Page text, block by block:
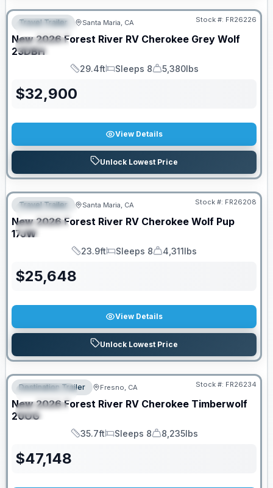
FEATURED
SPECIAL
Travel Trailer Santa Maria, CA Stock #: FR26226
New 2026 Forest River RV Cherokee Grey Wolf
23DBH
Length
29.4ft
Sleeps
Sleeps 8
Dry Weight
5,380lbs
$32,900
View Details
Unlock Lowest Price
FEATURED
SPECIAL
Travel Trailer Santa Maria, CA Stock #: FR26208
New 2026 Forest River RV Cherokee Wolf Pup
17JW
Length
23.9ft
Sleeps
Sleeps 8
Dry Weight
4,311lbs
$25,648
View Details
Unlock Lowest Price
FEATURED
SPECIAL
Destination Trailer Fresno, CA Stock #: FR26234
New 2026 Forest River RV Cherokee Timberwolf
20OG
Length
35.7ft
Sleeps
Sleeps 8
Dry Weight
8,235lbs
$47,148